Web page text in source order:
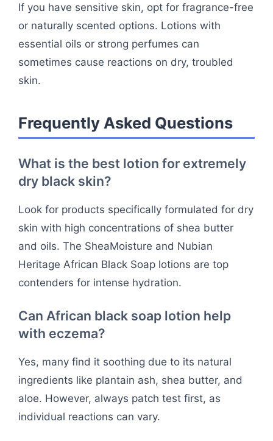
If you have sensitive skin, opt for fragrance-free
or naturally scented options. Lotions with
essential oils or strong perfumes can
sometimes cause reactions on dry, troubled
skin.
Frequently Asked Questions
What is the best lotion for extremely
dry black skin?
Look for products specifically formulated for dry
skin with high concentrations of shea butter
and oils. The SheaMoisture and Nubian
Heritage African Black Soap lotions are top
contenders for intense hydration.
Can African black soap lotion help
with eczema?
Yes, many find it soothing due to its natural
ingredients like plantain ash, shea butter, and
aloe. However, always patch test first, as
individual reactions can vary.